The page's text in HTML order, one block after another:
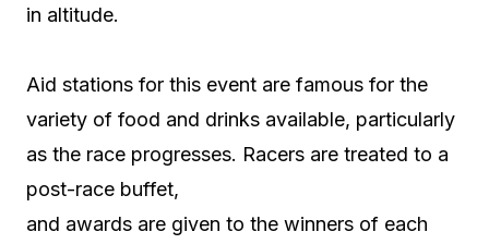
in altitude.
Aid stations for this event are famous for the
variety of food and drinks available, particularly
as the race progresses. Racers are treated to a
post-race buffet,
and awards are given to the winners of each